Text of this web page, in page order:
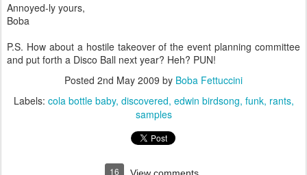
Annoyed-ly yours,
Boba
P.S. How about a hostile takeover of the event planning committee
and put forth a Disco Ball next year? Heh? PUN!
Posted 2nd May 2009 by Boba Fettuccini
Labels: cola bottle baby discovered edwin birdsong funk rants
samples
16